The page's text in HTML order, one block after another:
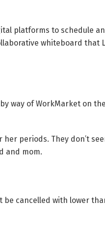
platforms to schedule
whiteboard that
way of WorkMarket on
periods. They don’t
and mom.
cancelled with lower